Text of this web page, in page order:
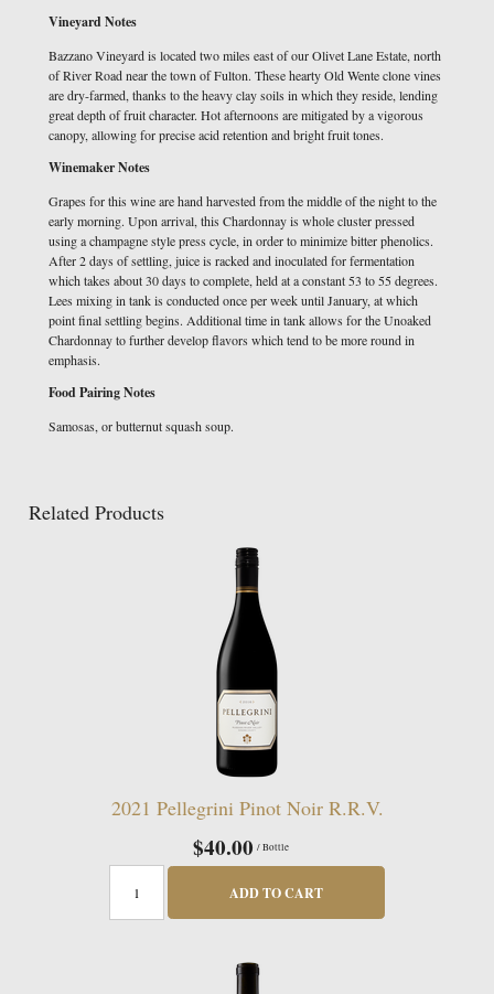
Vineyard Notes
Bazzano Vineyard is located two miles east of our Olivet Lane Estate, north
of River Road near the town of Fulton. These hearty Old Wente clone vines
are dry-farmed, thanks to the heavy clay soils in which they reside, lending
great depth of fruit character. Hot afternoons are mitigated by a vigorous
canopy, allowing for precise acid retention and bright fruit tones.
Winemaker Notes
Grapes for this wine are hand harvested from the middle of the night to the
early morning. Upon arrival, this Chardonnay is whole cluster pressed
using a champagne style press cycle, in order to minimize bitter phenolics.
After 2 days of settling, juice is racked and inoculated for fermentation
which takes about 30 days to complete, held at a constant 53 to 55 degrees.
Lees mixing in tank is conducted once per week until January, at which
point final settling begins. Additional time in tank allows for the Unoaked
Chardonnay to further develop flavors which tend to be more round in
emphasis.
Food Pairing Notes
Samosas, or butternut squash soup.
Related Products
2021 Pellegrini Pinot Noir R.R.V.
$40.00 / Bottle
ADD TO CART